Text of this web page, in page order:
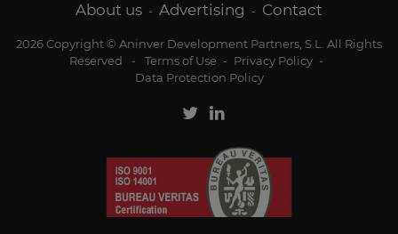
About us - Advertising - Contact
2026 Copyright © Aninver Development Partners, S.L. All Rights
Reserved
- Terms of Use - Privacy Policy -
Data Protection Policy